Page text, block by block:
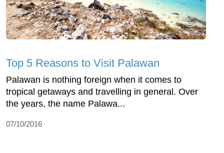
Top 5 Reasons to Visit Palawan
Palawan is nothing foreign when it comes to
tropical getaways and travelling in general. Over
the years, the name Palawa...
07/10/2016